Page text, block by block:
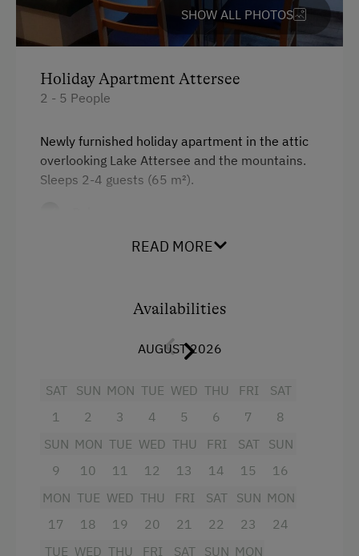
Farm Gate Sales
Learn to Make Butter and Cheese
Activities with Host Family
Garden / Meadow
Farmer's Garden
Farm Products
Art of Distillation
Amenities for Children
Baby and Toddler Essentials
Children Welcome
Playground
Toys
Playground in the Forest
Amenities in the Unit
SHOW ALL PHOTOS
Holiday Apartment Attersee
2 - 5 People
Newly furnished holiday apartment in the attic
overlooking Lake Attersee and the mountains.
Sleeps 2-4 guests (65 m²).
Kitchen feat. fridge with freezer
Bathroom and toilet in separate rooms
equipment
Facilities
READ MORE
Availabilities
AUGUST 2026
SAT
1
SUN
2
MON
3
TUE
4
WED
5
THU
6
FRI
7
SAT
8
SUN
9
MON
10
TUE
11
WED
12
THU
13
FRI
14
SAT
15
SUN
16
MON
17
TUE
18
WED
19
THU
20
FRI
21
SAT
22
SUN
23
MON
24
TUE WED THU
FRI
SAT
SUN MON